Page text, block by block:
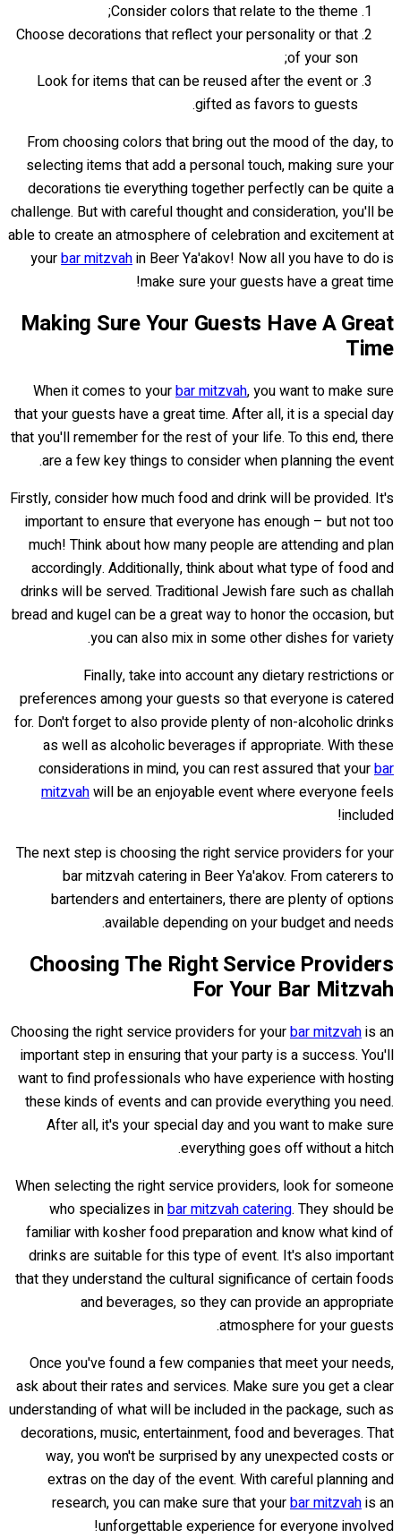
Consider colors that relate to the theme;
Choose decorations that reflect your personality or that
of your son;
Look for items that can be reused after the event or
gifted as favors to guests.
From choosing colors that bring out the mood of the day, to
selecting items that add a personal touch, making sure your
decorations tie everything together perfectly can be quite a
challenge. But with careful thought and consideration, you'll be
able to create an atmosphere of celebration and excitement at
yourbar mitzvahin Beer Ya'akov! Now all you have to do is
make sure your guests have a great time!
Making Sure Your Guests Have A Great
Time
When it comes to yourbar mitzvah, you want to make sure
that your guests have a great time. After all, it is a special day
that you'll remember for the rest of your life. To this end, there
are a few key things to consider when planning the event.
Firstly, consider how much food and drink will be provided. It's
important to ensure that everyone has enough – but not too
much! Think about how many people are attending and plan
accordingly. Additionally, think about what type of food and
drinks will be served. Traditional Jewish fare such as challah
bread and kugel can be a great way to honor the occasion, but
you can also mix in some other dishes for variety.
Finally, take into account any dietary restrictions or
preferences among your guests so that everyone is catered
for. Don't forget to also provide plenty of non-alcoholic drinks
as well as alcoholic beverages if appropriate. With these
considerations in mind, you can rest assured that yourbar
mitzvahwill be an enjoyable event where everyone feels
included!
The next step is choosing the right service providers for your
bar mitzvah catering in Beer Ya'akov. From caterers to
bartenders and entertainers, there are plenty of options
available depending on your budget and needs.
Choosing The Right Service Providers
For Your Bar Mitzvah
Choosing the right service providers for yourbar mitzvahis an
important step in ensuring that your party is a success. You'll
want to find professionals who have experience with hosting
these kinds of events and can provide everything you need.
After all, it's your special day and you want to make sure
everything goes off without a hitch.
When selecting the right service providers, look for someone
who specializes inbar mitzvah catering. They should be
familiar with kosher food preparation and know what kind of
drinks are suitable for this type of event. It's also important
that they understand the cultural significance of certain foods
and beverages, so they can provide an appropriate
atmosphere for your guests.
Once you've found a few companies that meet your needs,
ask about their rates and services. Make sure you get a clear
understanding of what will be included in the package, such as
decorations, music, entertainment, food and beverages. That
way, you won't be surprised by any unexpected costs or
extras on the day of the event. With careful planning and
research, you can make sure that yourbar mitzvahis an
unforgettable experience for everyone involved!